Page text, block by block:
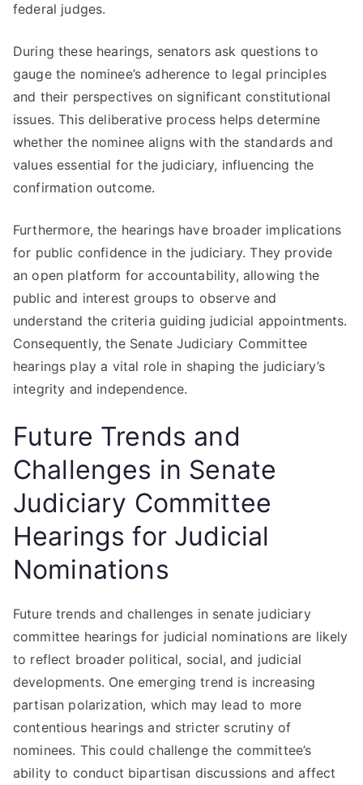
federal judges.
During these hearings, senators ask questions to
gauge the nominee’s adherence to legal principles
and their perspectives on significant constitutional
issues. This deliberative process helps determine
whether the nominee aligns with the standards and
values essential for the judiciary, influencing the
confirmation outcome.
Furthermore, the hearings have broader implications
for public confidence in the judiciary. They provide
an open platform for accountability, allowing the
public and interest groups to observe and
understand the criteria guiding judicial appointments.
Consequently, the Senate Judiciary Committee
hearings play a vital role in shaping the judiciary’s
integrity and independence.
Future Trends and
Challenges in Senate
Judiciary Committee
Hearings for Judicial
Nominations
Future trends and challenges in senate judiciary
committee hearings for judicial nominations are likely
to reflect broader political, social, and judicial
developments. One emerging trend is increasing
partisan polarization, which may lead to more
contentious hearings and stricter scrutiny of
nominees. This could challenge the committee’s
ability to conduct bipartisan discussions and affect